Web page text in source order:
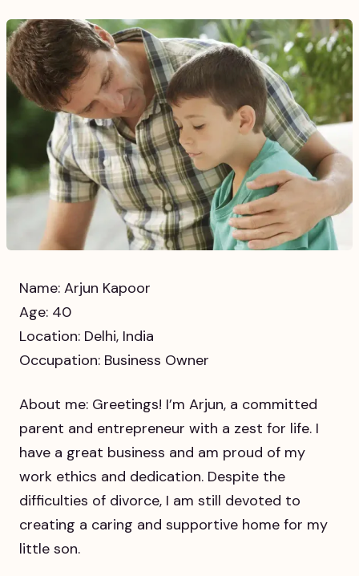
Name: Arjun Kapoor
Age: 40
Location: Delhi, India
Occupation: Business Owner
About me: Greetings! I’m Arjun, a committed
parent and entrepreneur with a zest for life. I
have a great business and am proud of my
work ethics and dedication. Despite the
difficulties of divorce, I am still devoted to
creating a caring and supportive home for my
little son.